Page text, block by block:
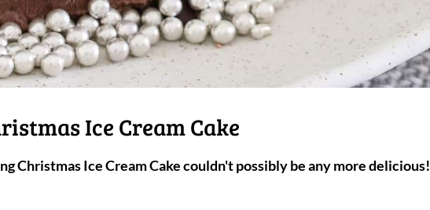
Ice Cream Cake
Christmas Ice Cream Cake couldn't possibly be any more delicious!